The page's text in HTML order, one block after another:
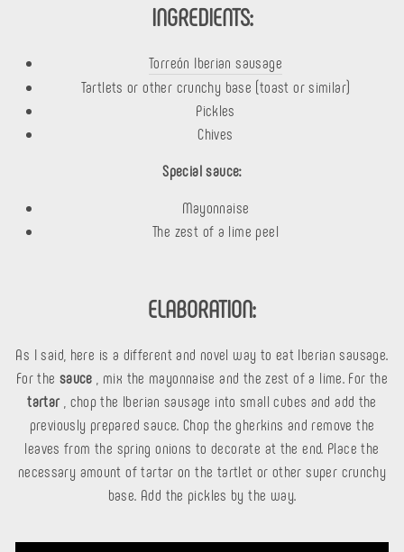
INGREDIENTS:
Torreón Iberian sausage
Tartlets or other crunchy base (toast or similar)
Pickles
Chives
Special sauce:
Mayonnaise
The zest of a lime peel
ELABORATION:
As I said, here is a different and novel way to eat Iberian sausage.
For the sauce , mix the mayonnaise and the zest of a lime. For the
tartar, chop the Iberian sausage into small cubes and add the
previously prepared sauce. Chop the gherkins and remove the
leaves from the spring onions to decorate at the end. Place the
necessary amount of tartar on the tartlet or other super crunchy
base. Add the pickles by the way.